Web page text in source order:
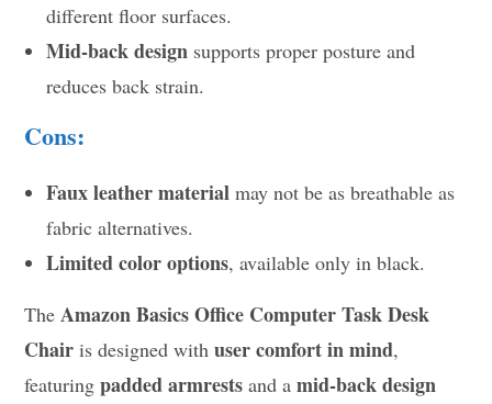
different floor surfaces.
Mid-back design supports proper posture and
reduces back strain.
Cons:
Faux leather material may not be as breathable as
fabric alternatives.
Limited color options, available only in black.
The Amazon Basics Office Computer Task Desk
Chair is designed withuser comfort in mind,
featuringpadded armrests and amid-back design